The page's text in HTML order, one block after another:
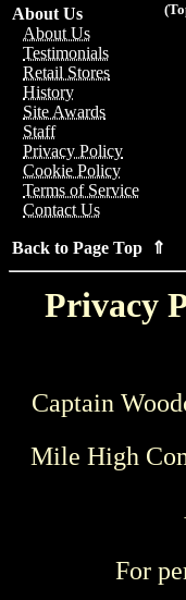
About Us
About Us
Testimonials
Retail Stores
History
Site Awards
Staff
Privacy Policy
Cookie Policy
Terms of Service
Contact Us
Back to Page Top ⇑
Privacy
Captain
Mile High
For